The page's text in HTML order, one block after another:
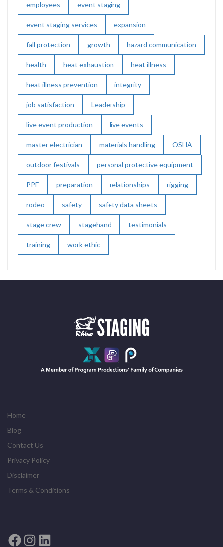
employees event staging
event staging services expansion
fall protection growth hazard communication
health heat exhaustion heat illness
heat illness prevention integrity
job satisfaction Leadership
live event production live events
master electrician materials handling OSHA
outdoor festivals personal protective equipment
PPE preparation relationships rigging
rodeo safety safety data sheets
stage crew stagehand testimonials
training work ethic
Home
Blog
Contact Us
Privacy Policy
Disclaimer
Terms & Conditions
Facebook
Instagram
LinkedIn